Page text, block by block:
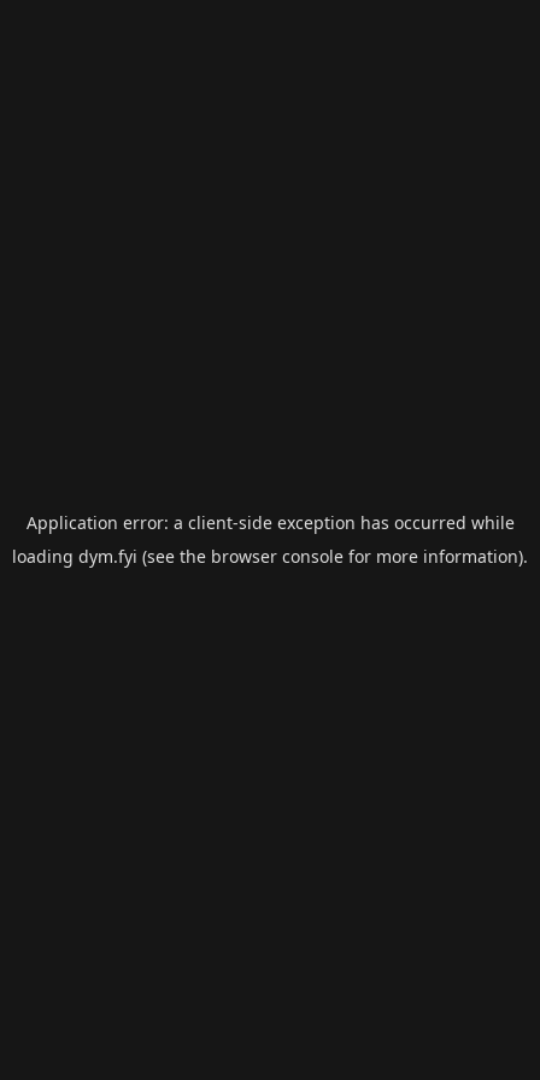
Application error: a client-side exception has occurred while
loading dym.fyi (see the browser console for more information).